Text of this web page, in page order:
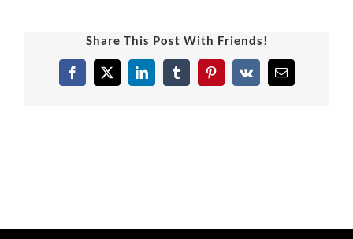
Share This Post With Friends!
Facebook
X LinkedInTumblrPinterest
Vk Email